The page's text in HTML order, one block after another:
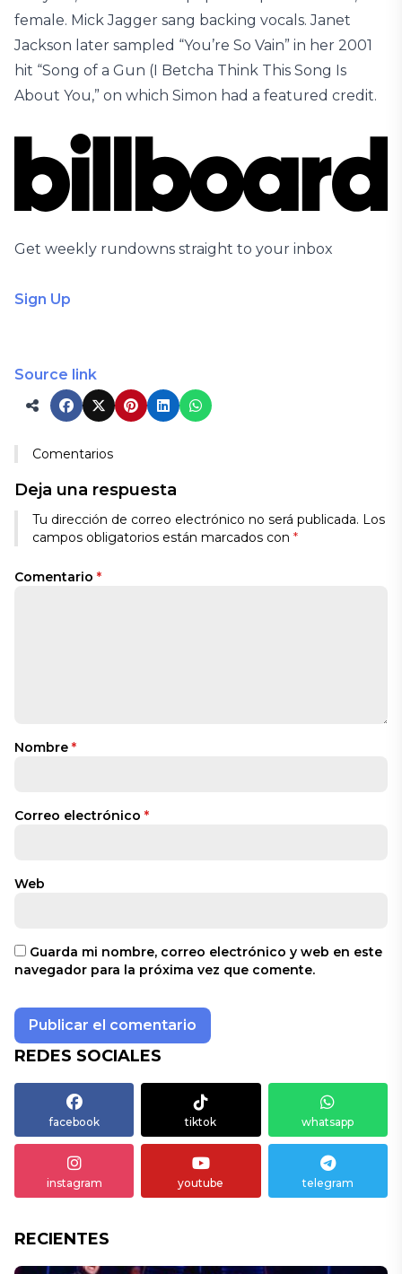
female. Mick Jagger sang backing vocals. Janet
Jackson later sampled “You’re So Vain” in her 2001
hit “Song of a Gun (I Betcha Think This Song Is
About You,” on which Simon had a featured credit.
Get weekly rundowns straight to your inbox
Sign Up
Source link
Comentarios
Deja una respuesta
Tu dirección de correo electrónico no será publicada. Los
campos obligatorios están marcados con *
Comentario *
Nombre *
Correo electrónico *
Web
Guarda mi nombre, correo electrónico y web en este
navegador para la próxima vez que comente.
REDES SOCIALES
facebook tiktok whatsapp
instagram youtube telegram
RECIENTES